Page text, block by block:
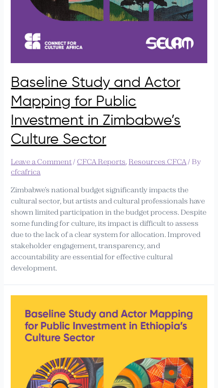
Baseline Study and Actor
Mapping for Public
Investment in Zimbabwe’s
Culture Sector
Leave a Comment/ CFCA Reports, Resources CFCA/ By
cfcafrica
Zimbabwe’s national budget significantly impacts the
cultural sector, but artists and cultural professionals have
shown limited participation in the budget process. Despite
some funding for culture, its impact is difficult to assess
due to the lack of a clear system for allocation. Improved
stakeholder engagement, transparency, and
accountability are essential for effective cultural
development.